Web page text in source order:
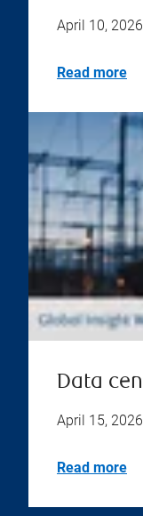
April 10, 2026
Read more
Data
April 15, 2026
Read more